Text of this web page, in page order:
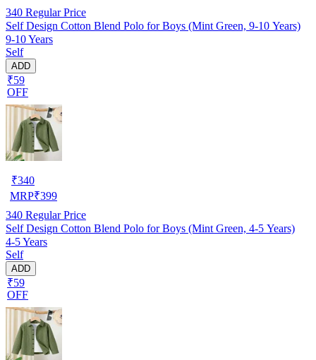
340 Regular Price
Self Design Cotton Blend Polo for Boys (Mint Green, 9-10 Years)
9-10 Years
Self
ADD
₹59
OFF
₹340
MRP₹399
340 Regular Price
Self Design Cotton Blend Polo for Boys (Mint Green, 4-5 Years)
4-5 Years
Self
ADD
₹59
OFF